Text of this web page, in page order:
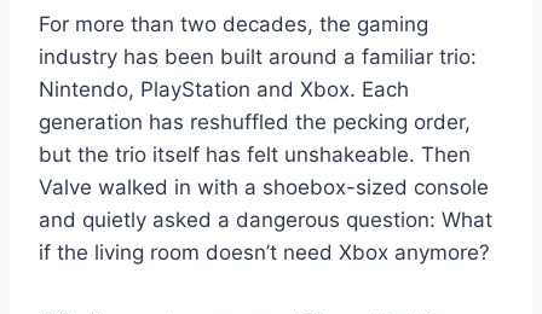
For more than two decades, the gaming
industry has been built around a familiar trio:
Nintendo, PlayStation and Xbox. Each
generation has reshuffled the pecking order,
but the trio itself has felt unshakeable. Then
Valve walked in with a shoebox-sized console
and quietly asked a dangerous question: What
if the living room doesn’t need Xbox anymore?